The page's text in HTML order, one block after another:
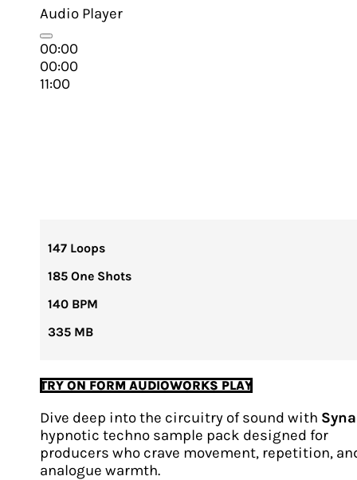
Audio Player
00:00
00:00
11:00
147 Loops
185 One Shots
140 BPM
335 MB
TRY ON FORM AUDIOWORKS PLAY
Dive deep into the circuitry of sound with
hypnotic techno sample pack designed for
producers who crave movement, repetition,
analogue warmth.